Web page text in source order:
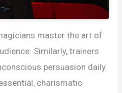
master the art of
Similarly, trainers
persuasion daily.
charismatic